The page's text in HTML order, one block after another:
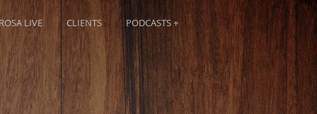
LIVE CLIENTS PODCASTS +